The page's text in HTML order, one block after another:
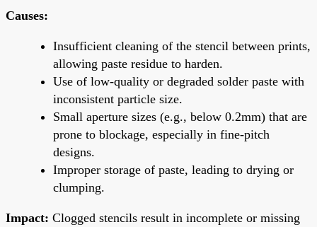
Causes:
Insufficient cleaning of the stencil between prints,
allowing paste residue to harden.
Use of low-quality or degraded solder paste with
inconsistent particle size.
Small aperture sizes (e.g., below 0.2mm) that are
prone to blockage, especially in fine-pitch
designs.
Improper storage of paste, leading to drying or
clumping.
Impact: Clogged stencils result in incomplete or missing